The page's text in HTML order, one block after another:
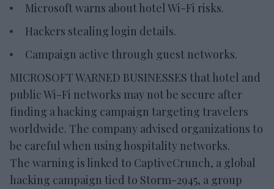
Microsoft warns about hotel Wi-Fi risks.
Hackers stealing login details.
Campaign active through guest networks.
MICROSOFT WARNED BUSINESSES that hotel and
public Wi-Fi networks may not be secure after
finding a hacking campaign targeting travelers
worldwide. The company advised organizations to
be careful when using hospitality networks.
The warning is linked to CaptiveCrunch, a global
hacking campaign tied to Storm-2945, a group